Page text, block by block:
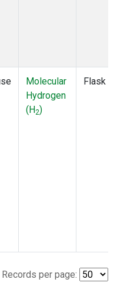
Molecular
Hydrogen
(H2)
Flask
Records per page: